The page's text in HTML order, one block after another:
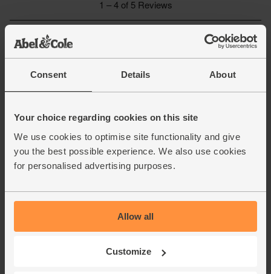
Consent Details About
Your choice regarding cookies on this site
We use cookies to optimise site functionality and give
you the best possible experience. We also use cookies
for personalised advertising purposes.
Allow all
Customize